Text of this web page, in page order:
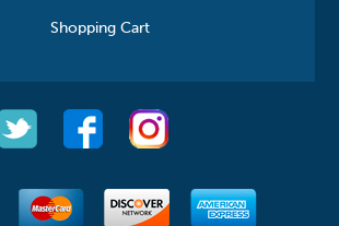
Shopping Cart